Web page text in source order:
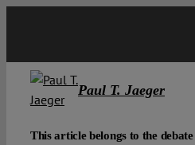
Paul T. Jaeger
This article belongs to the debate